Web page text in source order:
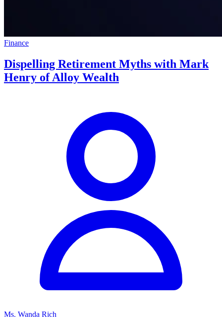
Finance
Dispelling Retirement Myths with Mark
Henry of Alloy Wealth
Ms. Wanda Rich